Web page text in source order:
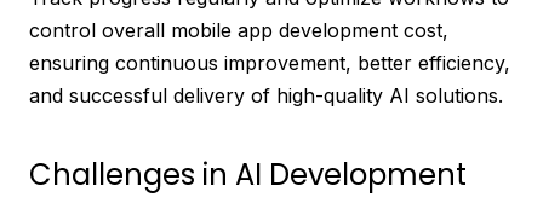
control overall mobile app development cost,
ensuring continuous improvement, better efficiency,
and successful delivery of high-quality AI solutions.
Challenges in AI Development